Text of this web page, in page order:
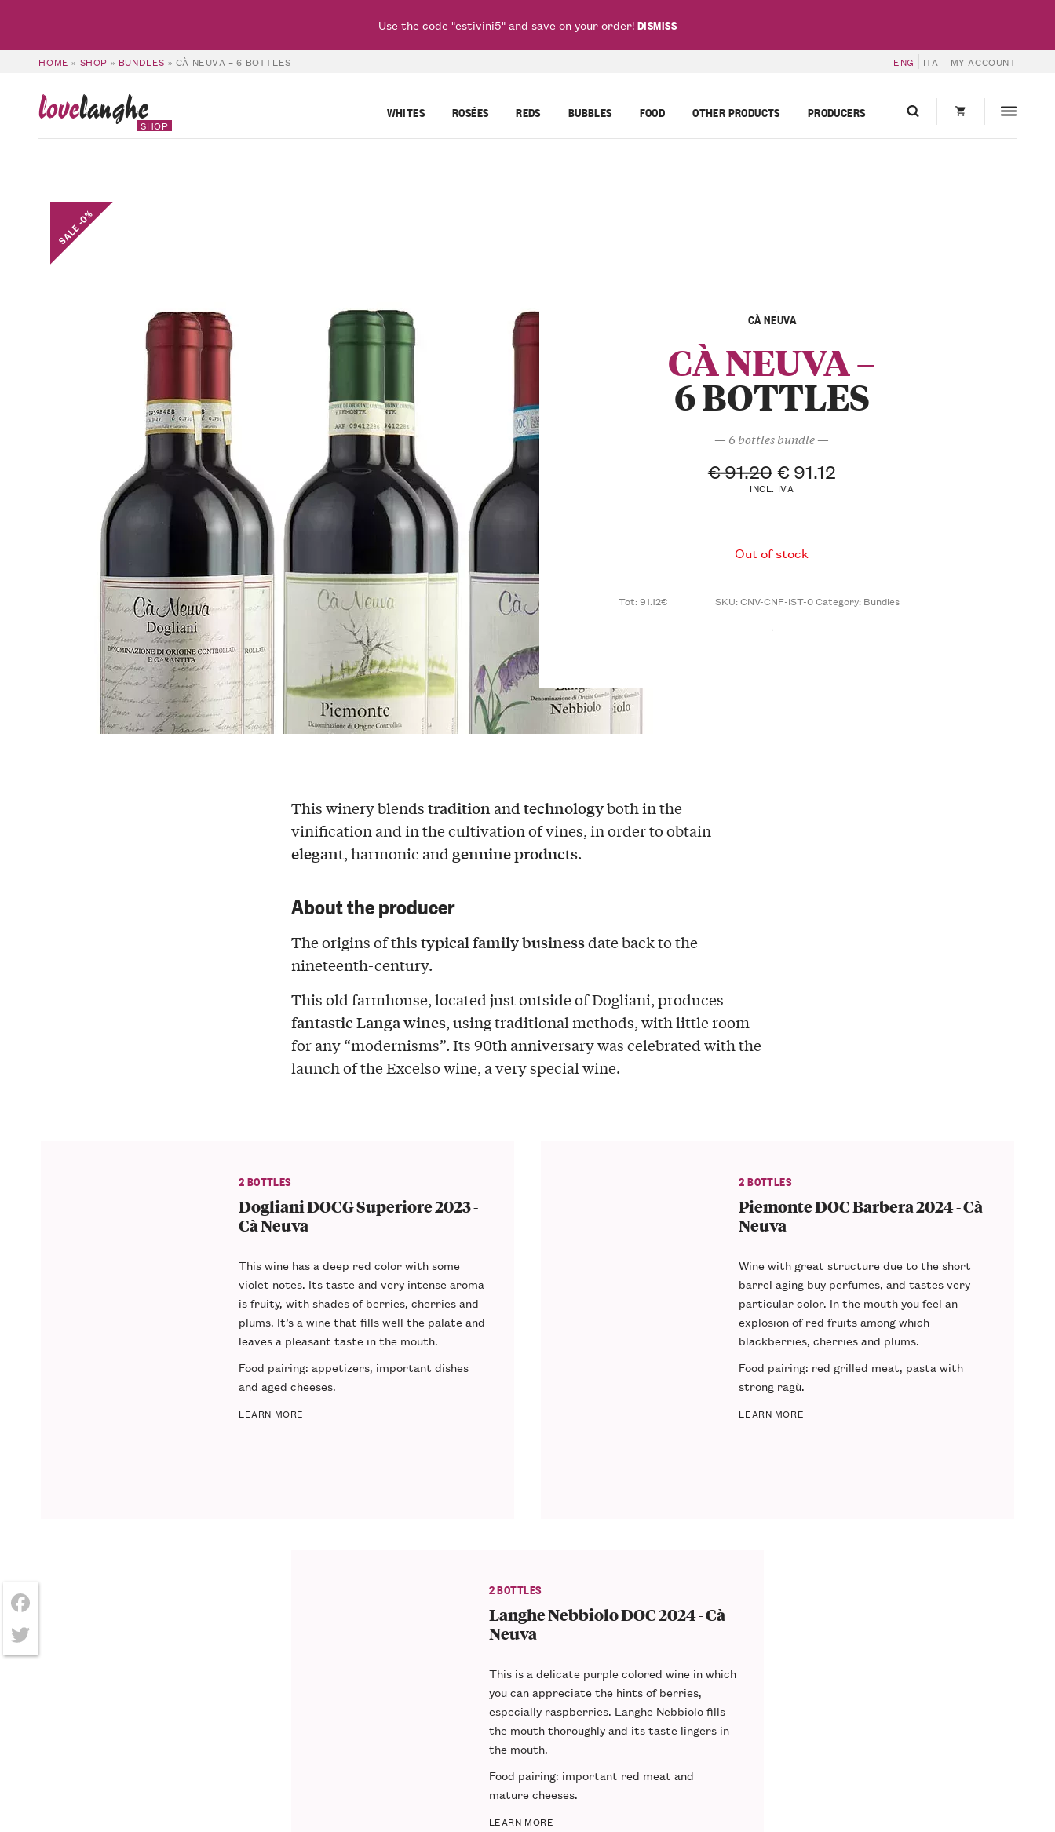
HOME » SHOP » BUNDLES » CÀ NEUVA – 6 BOTTLES ENG ITA MY ACCOUNT
lovelanghe
SHOP
WHITES ROSÉES REDS BUBBLES FOOD OTHER PRODUCTS PRODUCERS
SALE -0%
CÀ NEUVA
CÀ NEUVA –
6 BOTTLES
— 6 bottles bundle —
€91.20 €91.12
INCL. IVA
Out of stock
Tot: 91.12€ SKU:CNV-CNF-IST-0Category: Bundles
This winery blendstradition and technologyboth in the
vinification and in the cultivation of vines, in order to obtain
elegant, harmonic and genuine products.
About the producer
The origins of thistypical family businessdate back to the
nineteenth-century.
This old farmhouse, located just outside of Dogliani, produces
fantastic Langa wines, using traditional methods, with little room
for any “modernisms”. Its 90th anniversary was celebrated with the
launch of the Excelso wine, a very special wine.
2 BOTTLES
Dogliani DOCG Superiore 2023 -
Cà Neuva
This wine has adeep red colorwith some
violet notes. Its taste and very intense aroma
is fruity, with shades of berries, cherries and
plums. It’s a wine thatfills well the palateand
leaves a pleasant taste in the mouth.
Food pairing: appetizers, important dishes
and aged cheeses.
LEARN MORE
2 BOTTLES
Piemonte DOC Barbera 2024 - Cà
Neuva
Wine with great structuredue to the short
barrel aging buy perfumes, and tastes very
particular color. In the mouth you feel an
explosion ofred fruitsamong which
blackberries, cherries and plums.
Food pairing: red grilled meat, pasta with
strong ragù.
LEARN MORE
2 BOTTLES
Langhe Nebbiolo DOC 2024 - Cà
Neuva
This is a delicate purple colored wine in which
you can appreciate the hints of berries,
especially raspberries. Langhe Nebbiolo fills
the mouth thoroughly and itstaste lingersin
the mouth.
Food pairing: important red meat and
mature cheeses.
LEARN MORE
Facebook
Twitter
Use the code "estivini5" and save on your order!DISMISS